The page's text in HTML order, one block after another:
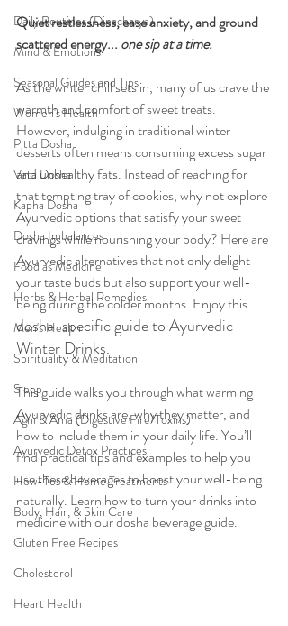
Daily Routines (Dinacharya)
Mind & Emotions
Seasonal Guides and Tips
Women's Health
Pitta Dosha
Vata Dosha
Kapha Dosha
Dosha Imbalances
Food as Medicine
Herbs & Herbal Remedies
Men's Health
Spirituality & Meditation
Sleep
Agni & Ama (Digestive Fire/Toxins)
Ayurvedic Detox Practices
How-Tos & Home Treatments
Body, Hair, & Skin Care
Gluten Free Recipes
Cholesterol
Heart Health
Quiet restlessness, ease anxiety, and ground
scattered energy... one sip at a time.
As the winter chill sets in, many of us crave the
warmth and comfort of sweet treats.
However, indulging in traditional winter
desserts often means consuming excess sugar
and unhealthy fats. Instead of reaching for
that tempting tray of cookies, why not explore
Ayurvedic options that satisfy your sweet
cravings while nourishing your body? Here are
Ayurvedic alternatives that not only delight
your taste buds but also support your well-
being during the colder months. Enjoy this
dosha-specific guide to Ayurvedic
Winter Drinks.
This guide walks you through what warming
Ayurvedic drinks are, why they matter, and
how to include them in your daily life. You’ll
find practical tips and examples to help you
use these beverages to boost your well-being
naturally. Learn how to turn your drinks into
medicine with our dosha beverage guide.